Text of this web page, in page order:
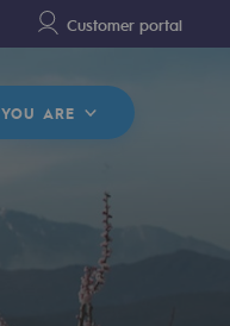
Customer portal
YOU ARE